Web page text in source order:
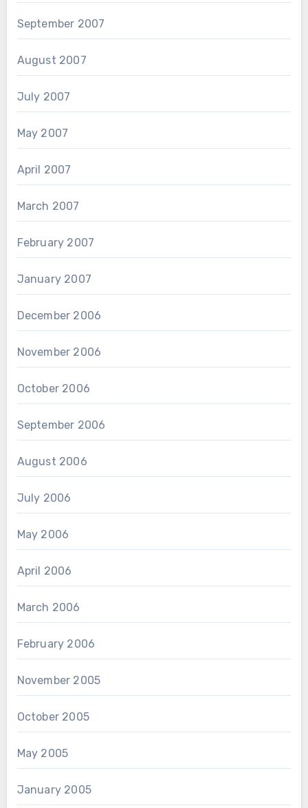
September 2007
August 2007
July 2007
May 2007
April 2007
March 2007
February 2007
January 2007
December 2006
November 2006
October 2006
September 2006
August 2006
July 2006
May 2006
April 2006
March 2006
February 2006
November 2005
October 2005
May 2005
January 2005